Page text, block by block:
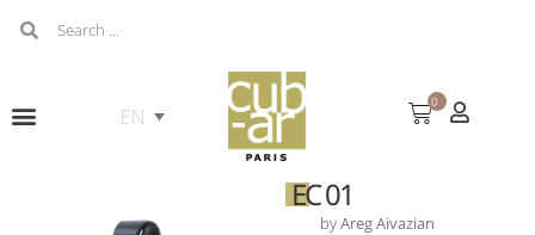
0
EC 01
byAreg Aivazian